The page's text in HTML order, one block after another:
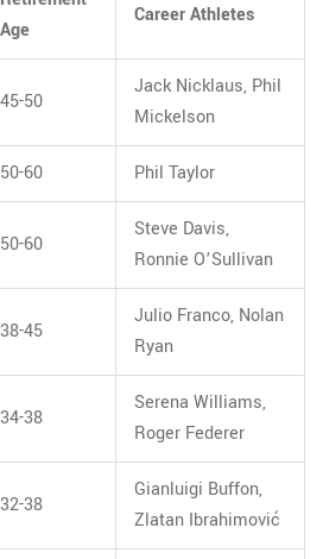
Age
Career Athletes
45-50
Jack Nicklaus, Phil
Mickelson
50-60 Phil Taylor
50-60
Steve Davis,
Ronnie O’Sullivan
38-45
Julio Franco, Nolan
Ryan
34-38
Serena Williams,
Roger Federer
32-38
Gianluigi Buffon,
Zlatan Ibrahimović